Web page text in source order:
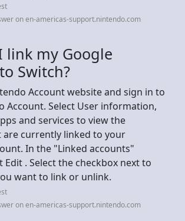
on en-americas-support.nintendo.com
link my Google
Switch?
Account website and sign in to
Account. Select User information,
and services to view the
are currently linked to your
In the "Linked accounts"
Edit . Select the checkbox next to
want to link or unlink.
on en-americas-support.nintendo.com